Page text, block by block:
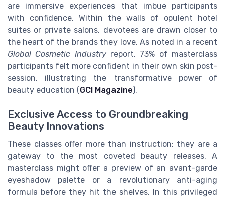
are immersive experiences that imbue participants
with confidence. Within the walls of opulent hotel
suites or private salons, devotees are drawn closer to
the heart of the brands they love. As noted in a recent
Global Cosmetic Industryreport, 73% of masterclass
participants felt more confident in their own skin post-
session, illustrating the transformative power of
beauty education (GCI Magazine).
Exclusive Access to Groundbreaking
Beauty Innovations
These classes offer more than instruction; they are a
gateway to the most coveted beauty releases. A
masterclass might offer a preview of an avant-garde
eyeshadow palette or a revolutionary anti-aging
formula before they hit the shelves. In this privileged